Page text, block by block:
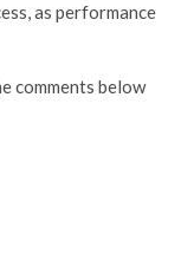
as performance
comments below